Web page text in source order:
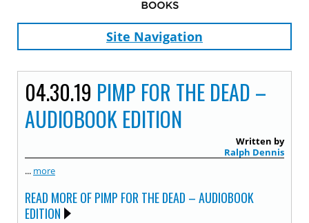
Site Navigation
04.30.19 PIMP FOR THE DEAD –
AUDIOBOOK EDITION
Written by
Ralph Dennis
... more
READ MORE OF PIMP FOR THE DEAD – AUDIOBOOK
EDITION